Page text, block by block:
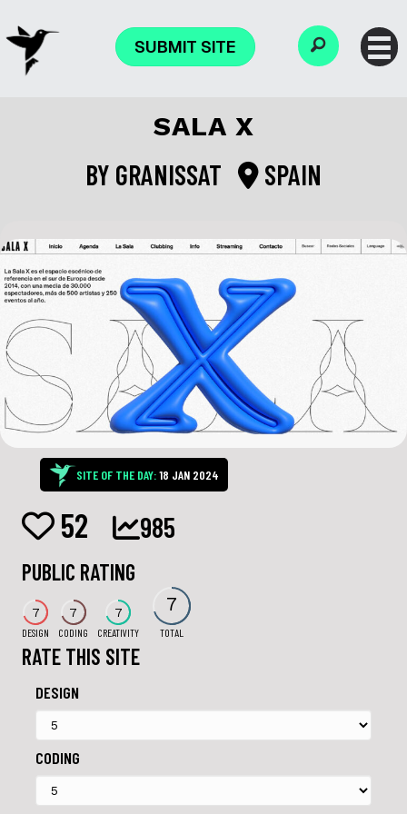
SUBMIT SITE
SALA X
BY GRANISSAT SPAIN
SITE OF THE DAY:18 JAN 2024
52 985
PUBLIC RATING
7
DESIGN
7
CODING
7
CREATIVITY
7
TOTAL
RATE THIS SITE
DESIGN
CODING